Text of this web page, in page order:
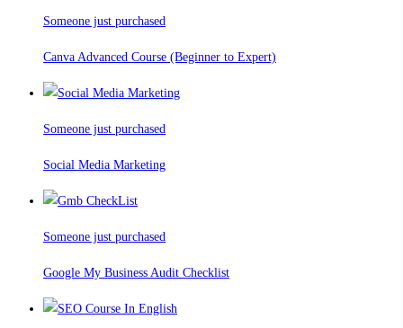
Someone just purchased
Canva Advanced Course (Beginner to Expert)
Someone just purchased
Social Media Marketing
Someone just purchased
Google My Business Audit Checklist